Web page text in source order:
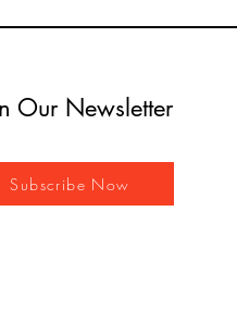
Our Newsletter
Subscribe Now